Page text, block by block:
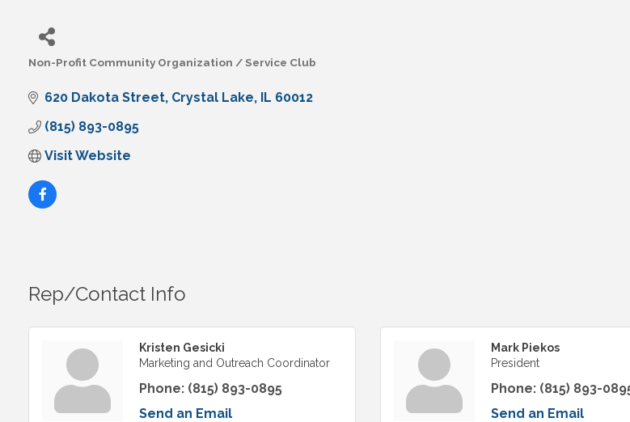
Non-Profit Community Organization / Service Club
620 Dakota Street Crystal Lake IL 60012
(815) 893-0895
Visit Website
Rep/Contact Info
Kristen Gesicki
Marketing and Outreach Coordinator
Phone: (815) 893-0895
Send an Email
Mark Piekos
President
Phone: (815) 893-
Send an Email